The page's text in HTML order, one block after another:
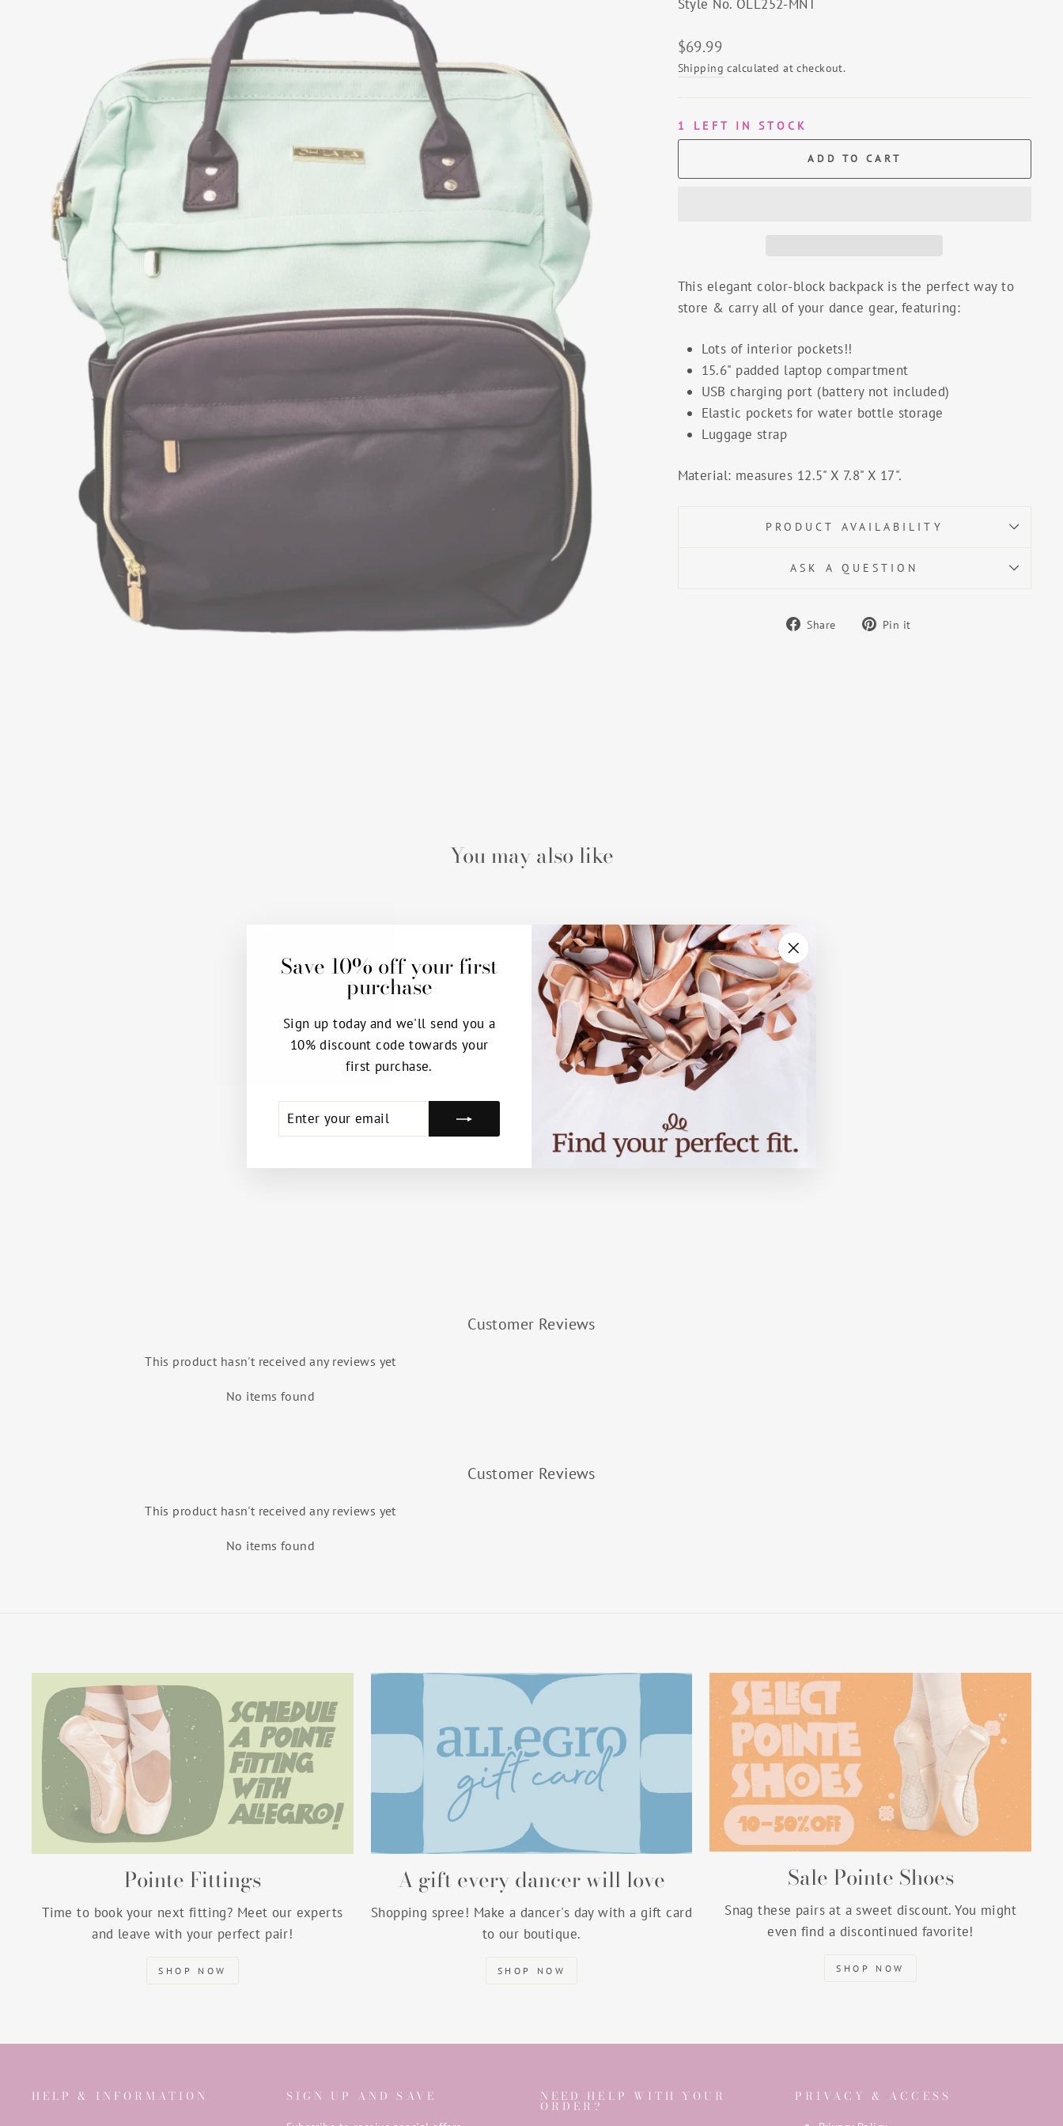
Save 10% off your first
purchase
Sign up today and we'll send you a
10% discount code towards your
first purchase.
YOUR
EMAIL
"Close
(esc)"
Style No. OLL252-MNT
Regular
price
$69.99
Shipping calculated at checkout.
1 LEFT IN STOCK
ADD TO CART
This elegant color-block backpack is the perfect way to
store & carry all of your dance gear, featuring:
Lots of interior pockets!!
15.6" padded laptop compartment
USB charging port (battery not included)
Elastic pockets for water bottle storage
Luggage strap
Material: measures 12.5" X 7.8" X 17".
PRODUCT AVAILABILITY
ASK A QUESTION
Share
Share Pin it
You may also like
Customer Reviews
This product hasn't received any reviews yet
No items found
Customer Reviews
This product hasn't received any reviews yet
No items found
Pointe Fittings
Time to book your next fitting? Meet our experts
and leave with your perfect pair!
SHOP NOW
A gift every dancer will love
Shopping spree! Make a dancer's day with a gift card
to our boutique.
SHOP NOW
Sale Pointe Shoes
Snag these pairs at a sweet discount. You might
even find a discontinued favorite!
SHOP NOW
HELP & INFORMATION SIGN UP AND SAVE NEED HELP WITH YOUR
ORDER?
PRIVACY & ACCESS